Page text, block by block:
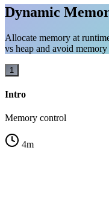
Dynamic
Allocate memory at
vs heap and avoid memory
1
Intro
Memory control
4m